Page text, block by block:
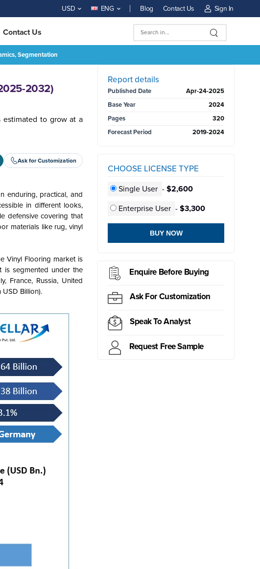
USD ENG Blog Contact Us Sign In
Contact Us
Segmentation
2032)
estimated to grow at a
Ask for Customization
SAMPLE
enduring, practical, and
in different looks,
defensive covering that
materials like rug, vinyl
Vinyl Flooring market is
is segmented under the
France, Russia, United
Billion).
Report details
Published Date
Apr-24-2025
Base Year
2024
Pages
320
Forecast Period
2019-2024
CHOOSE LICENSE TYPE
Single User - $2,600
Enterprise User - $3,300
BUY NOW
Enquire Before Buying
Ask For Customization
Speak To Analyst
Request Free Sample